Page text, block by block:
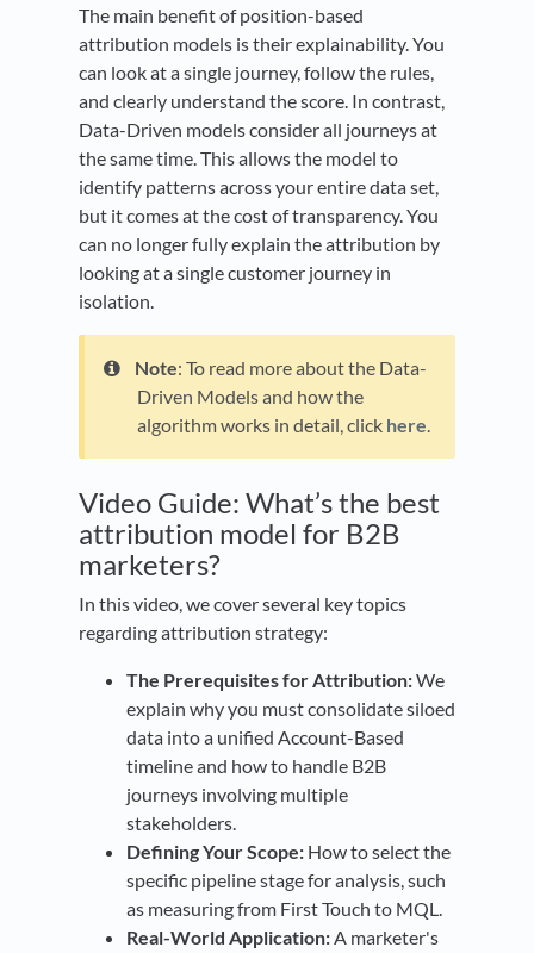
The main benefit of position-based
attribution models is their explainability. You
can look at a single journey, follow the rules,
and clearly understand the score. In contrast,
Data-Driven models consider all journeys at
the same time. This allows the model to
identify patterns across your entire data set,
but it comes at the cost of transparency. You
can no longer fully explain the attribution by
looking at a single customer journey in
isolation.
Note: To read more about the Data-
Driven Models and how the
algorithm works in detail, click here.
Video Guide: What’s the best
attribution model for B2B
marketers?
In this video, we cover several key topics
regarding attribution strategy:
The Prerequisites for Attribution:We
explain why you must consolidate siloed
data into a unified Account-Based
timeline and how to handle B2B
journeys involving multiple
stakeholders.
Defining Your Scope: How to select the
specific pipeline stage for analysis, such
as measuring from First Touch to MQL.
Real-World Application:A marketer's